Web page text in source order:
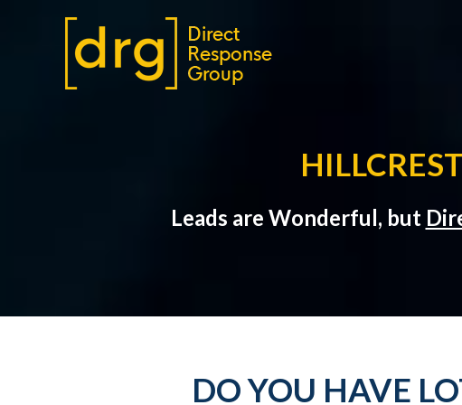
Leads are Wonderful, but
DO YOU HAVE